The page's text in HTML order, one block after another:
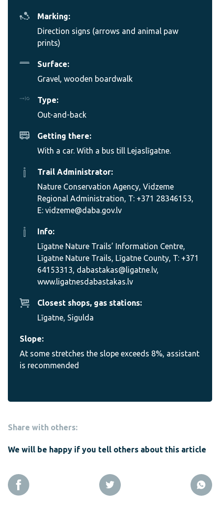
Marking:
Direction signs (arrows and animal paw
prints)
Surface:
Gravel, wooden boardwalk
Type:
Out-and-back
Getting there:
With a car. With a bus till Lejaslīgatne.
Trail Administrator:
Nature Conservation Agency, Vidzeme
Regional Administration, T: +371 28346153,
E: vidzeme@daba.gov.lv
Info:
Līgatne Nature Trails’ Information Centre,
Līgatne Nature Trails, Līgatne County, T: +371
64153313, dabastakas@ligatne.lv,
www.ligatnesdabastakas.lv
Closest shops, gas stations:
Līgatne, Sigulda
Slope:
At some stretches the slope exceeds 8%, assistant
is recommended
Share with others:
We will be happy if you tell others about this article